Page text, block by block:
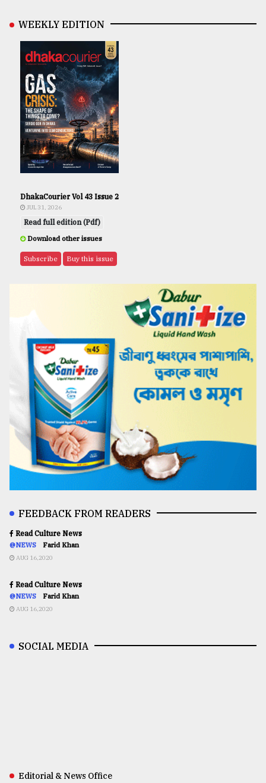
WEEKLY EDITION
DhakaCourier Vol 43 Issue 2
JUL 31, 2026
Read full edition (Pdf)
Download other issues
Subscribe Buy this issue
FEEDBACK FROM READERS
Read Culture News
@NEWS Farid Khan
AUG 16,2020
Read Culture News
@NEWS Farid Khan
AUG 16,2020
SOCIAL MEDIA
Editorial & News Office